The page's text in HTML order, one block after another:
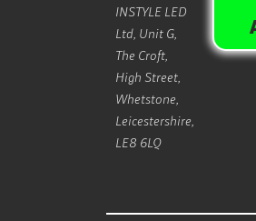
INSTYLE LED
Ltd, Unit G,
The Croft,
High Street,
Whetstone,
Leicestershire,
LE8 6LQ